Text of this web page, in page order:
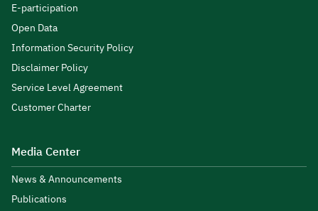
E-participation
Open Data
Information Security Policy
Disclaimer Policy
Service Level Agreement
Customer Charter
Media Center
News & Announcements
Publications